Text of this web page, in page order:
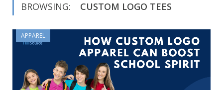
BROWSING: CUSTOM LOGO TEES
APPAREL